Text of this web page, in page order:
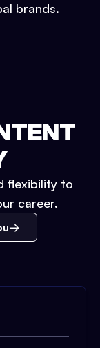
brands.
flexibility to
career.